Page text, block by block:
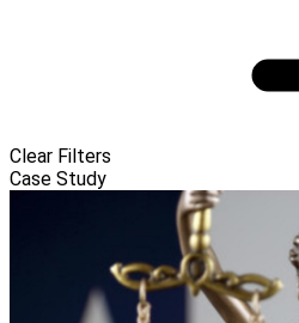
Clear Filters
Case Study